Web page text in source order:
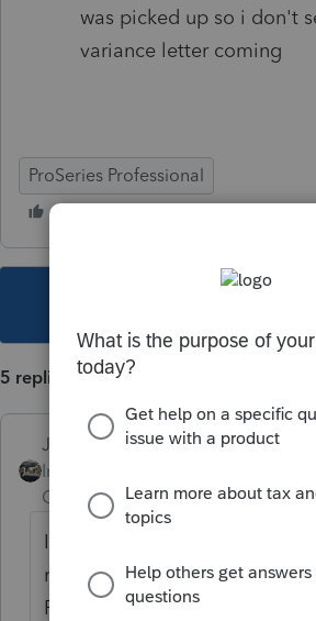
was picked up so i don't
variance letter coming
ProSeries Professional
5 replies
Just-Lisa-Now-
Intuit Community
Champion
ago
Ive been doing the same,
manually prepared 8915F as
PDF.